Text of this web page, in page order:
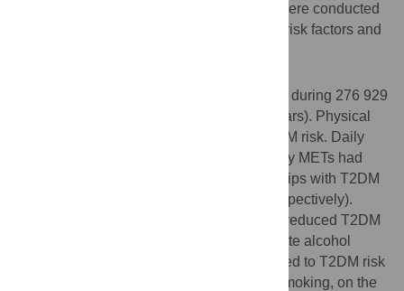
years. Cox proportional hazard analyses were conducted
to evaluate associations between lifestyle risk factors and
We documented 1304 new cases of T2DM during 276 929
person-years of follow-up (average: 5.4 years). Physical
activity was inversely associated with T2DM risk. Daily
living, commuting, and total physical activity METs had
inverse negative dose-response relationships with T2DM
-trend = 0.0033, 0.0022, and <0.0001, respectively).
Regular participation in exercise or sports reduced T2DM
risk (HR = 0.86, 95%CI: 0.76–0.98). Moderate alcohol
intake (1–3 drinks/day) was inversely related to T2DM risk
(HR = 0.80, 95%CI: 0.67–0.94). Cigarette smoking, on the